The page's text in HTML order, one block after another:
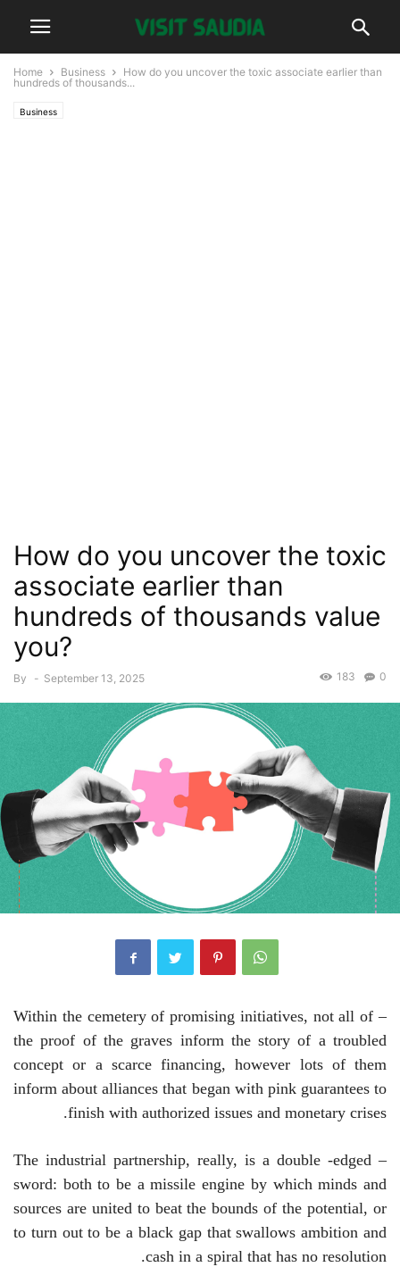
Home Business
How do you uncover the toxic associate earlier than
hundreds of thousands...
Business
How do you uncover the toxic
associate earlier than
hundreds of thousands value
you?
By - September 13, 2025 0
183
– Within the cemetery of promising initiatives, not all of
the proof of the graves inform the story of a troubled
concept or a scarce financing, however lots of them
inform about alliances that began with pink guarantees to
finish with authorized issues and monetary crises.
– The industrial partnership, really, is a double -edged
sword: both to be a missile engine by which minds and
sources are united to beat the bounds of the potential, or
to turn out to be a black gap that swallows ambition and
cash in a spiral that has no resolution.